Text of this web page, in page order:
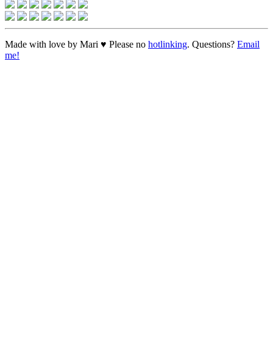
Made with love by Mari ♥ Please no hotlinking. Questions? Email
me!